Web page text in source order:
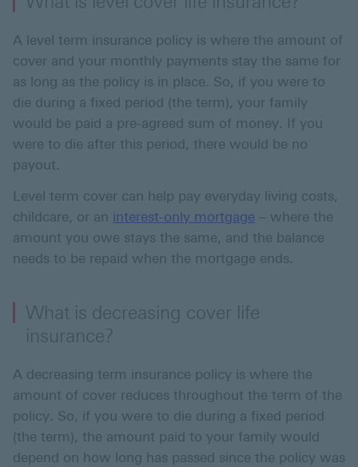
A level term insurance policy is where the amount of
cover and your monthly payments stay the same for
as long as the policy is in place. So, if you were to
die during a fixed period (the term), your family
would be paid a pre-agreed sum of money. If you
were to die after this period, there would be no
payout.
Level term cover can help pay everyday living costs,
childcare, or an interest-only mortgage – where the
amount you owe stays the same, and the balance
needs to be repaid when the mortgage ends.
What is decreasing cover life
insurance?
A decreasing term insurance policy is where the
amount of cover reduces throughout the term of the
policy. So, if you were to die during a fixed period
(the term), the amount paid to your family would
depend on how long has passed since the policy was